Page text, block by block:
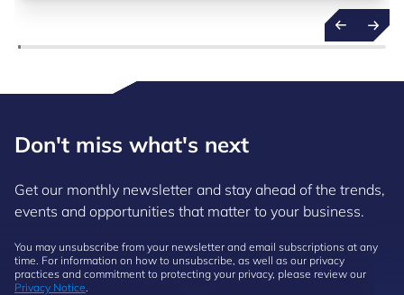
Don't miss what's next
Get our monthly newsletter and stay ahead of the trends,
events and opportunities that matter to your business.
You may unsubscribe from your newsletter and email subscriptions at any
time. For information on how to unsubscribe, as well as our privacy
practices and commitment to protecting your privacy, please review our
Privacy Notice.